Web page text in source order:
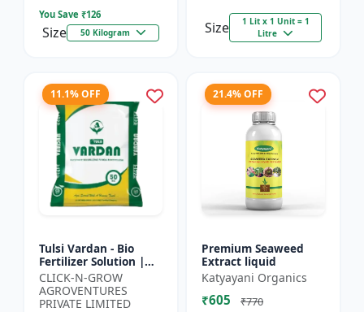
You Save ₹126
Size 50 Kilogram Size
1 Lit x 1 Unit = 1
Litre
11.1% OFF
Tulsi Vardan - Bio
Fertilizer Solution |
Crop Yield Enhancer |
Flowering & Fruiting
Booster | Soil H...
CLICK-N-GROW
AGROVENTURES
PRIVATE LIMITED
21.4% OFF
Premium Seaweed
Extract liquid
Katyayani Organics
₹605 ₹770